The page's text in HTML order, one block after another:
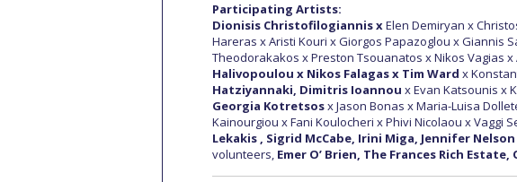
Participating Artists:
Dionisis Christofilogiannis xElen Demiryan x
Hareras x Aristi Kouri x Giorgos Papazoglou x Giannis
Theodorakakos x Preston Tsouanatos x Nikos Vagias
Halivopoulou x Nikos Falagas x Tim Ward x
Hatziyannaki, Dimitris Ioannou x Evan Katsounis x
Georgia Kotretsosx Jason Bonas x Maria-Luisa
Kainourgiou x Fani Koulocheri x Phivi Nicolaou x Vaggi
Lekakis , Sigrid McCabe, Irini Miga, Jennifer Nelson
volunteers, Emer O’ Brien, The Frances Rich